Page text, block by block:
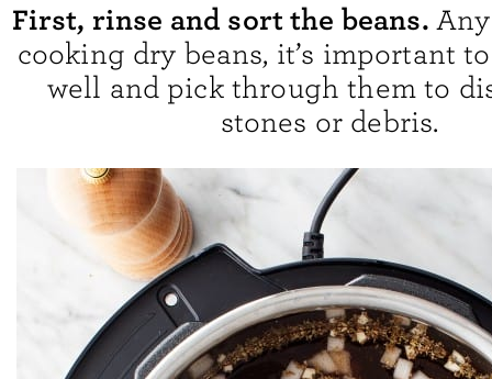
First, rinse and sort the beans.
cooking dry beans, it’s important
well and pick through them to
stones or debris.